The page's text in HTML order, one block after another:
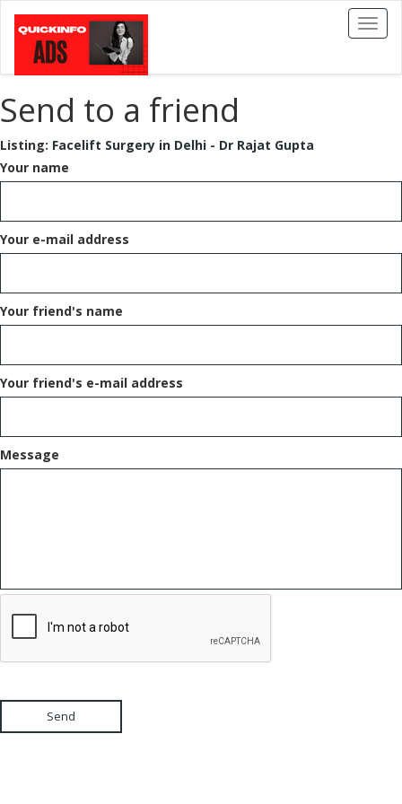
Toggle
Send to a friend
Listing: Facelift Surgery in Delhi - Dr Rajat Gupta
Your name
Your e-mail address
Your friend's name
Your friend's e-mail address
Message
Send